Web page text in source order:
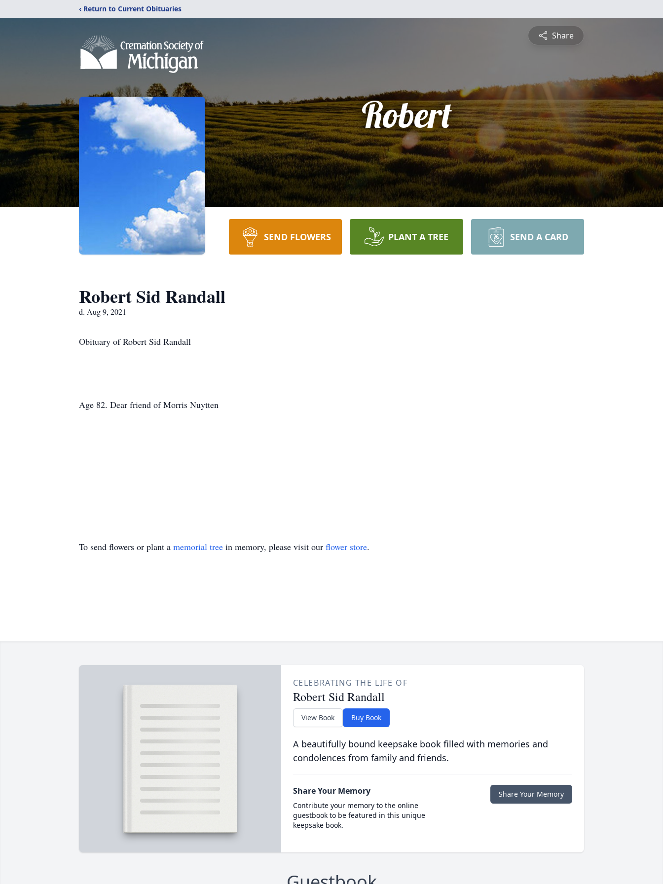
‹ Return to Current Obituaries
Share
Robert
SEND FLOWERS PLANT A TREE SEND A CARD
Robert Sid Randall
d. Aug 9, 2021
Obituary of Robert Sid Randall
Age 82. Dear friend of Morris Nuytten
To send flowers or plant a memorial tree in memory, please visit our flower store.
CELEBRATING THE LIFE OF
Robert Sid Randall
View Book Buy Book
A beautifully bound keepsake book filled with memories and
condolences from family and friends.
Share Your Memory
Contribute your memory to the online
guestbook to be featured in this unique
keepsake book.
Share Your Memory